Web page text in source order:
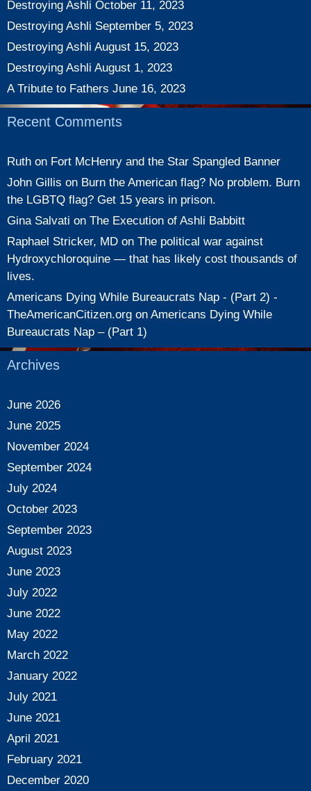
Destroying Ashli October 11, 2023
Destroying Ashli September 5, 2023
Destroying Ashli August 15, 2023
Destroying Ashli August 1, 2023
A Tribute to Fathers June 16, 2023
Recent Comments
Ruth on Fort McHenry and the Star Spangled Banner
John Gillis on Burn the American flag? No problem. Burn
the LGBTQ flag? Get 15 years in prison.
Gina Salvati on The Execution of Ashli Babbitt
Raphael Stricker, MD on The political war against
Hydroxychloroquine — that has likely cost thousands of
lives.
Americans Dying While Bureaucrats Nap - (Part 2) -
TheAmericanCitizen.org on Americans Dying While
Bureaucrats Nap – (Part 1)
Archives
June 2026
June 2025
November 2024
September 2024
July 2024
October 2023
September 2023
August 2023
June 2023
July 2022
June 2022
May 2022
March 2022
January 2022
July 2021
June 2021
April 2021
February 2021
December 2020